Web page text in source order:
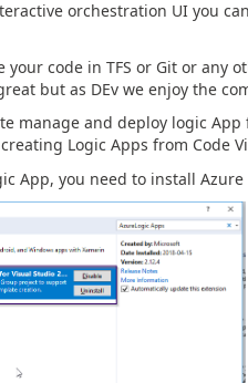
orchestration UI you
code in TFS or Git or any
but as DEv we enjoy the
manage and deploy logic
Logic Apps from Code
App, you need to install Azure